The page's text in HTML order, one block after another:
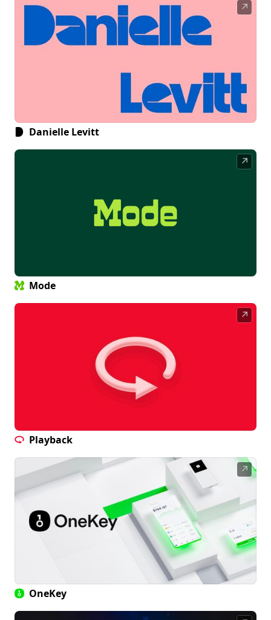
↗
Danielle Levitt
↗
Mode
↗
Playback
↗
OneKey